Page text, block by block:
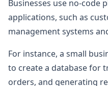
Businesses use no-code
applications, such as
management systems
For instance, a small
to create a database for
orders, and generating